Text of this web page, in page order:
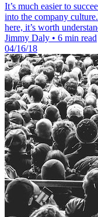
It’s much easier to
into the company
here, it’s worth
Jimmy Daly • 6 min read
04/16/18